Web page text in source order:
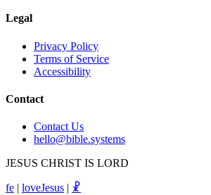
Legal
Privacy Policy
Terms of Service
Accessibility
Contact
Contact Us
hello@bible.systems
JESUS CHRIST IS LORD
fe | loveJesus | ☧